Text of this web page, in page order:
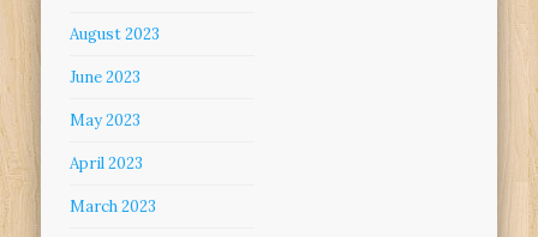
August 2023
June 2023
May 2023
April 2023
March 2023